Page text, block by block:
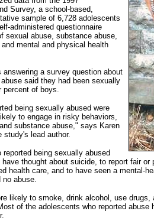
Survey, a school-based,
sample of 6,728 adolescents
administered questionnaire
sexual abuse, substance abuse,
mental and physical health
answering a survey question about
said they had been sexually
of boys.
being sexually abused were
to engage in risky behaviors,
substance abuse," says Karen
study's lead author.
being sexually abused
thought about suicide, to report fair or
health care, and to have seen a mental-
abuse.
likely to smoke, drink alcohol, use drugs,
of the adolescents who reported abuse